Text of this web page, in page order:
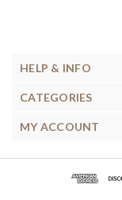
HELP & INFO
CATEGORIES
MY ACCOUNT